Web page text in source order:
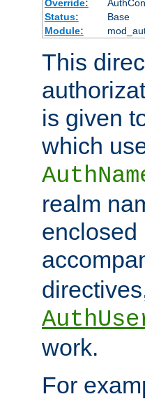
Override:
Status:
Base
Module:
This
is given
which
realm
enclosed
work.
For